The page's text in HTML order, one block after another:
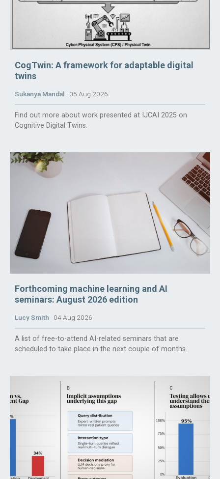
CogTwin: A framework for adaptable digital
twins
Sukanya Mandal 05 Aug 2026
Find out more about work presented at IJCAI 2025 on
Cognitive Digital Twins.
Forthcoming machine learning and AI
seminars: August 2026 edition
Lucy Smith 04 Aug 2026
A list of free-to-attend AI-related seminars that are
scheduled to take place in the next couple of months.